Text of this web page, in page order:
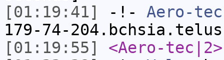
[01:19:41]
-!- Aero-
179-74-
[01:19:55]
<Aero-tec|2>